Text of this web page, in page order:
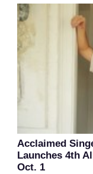
Acclaimed
Launches 4th
Oct. 1